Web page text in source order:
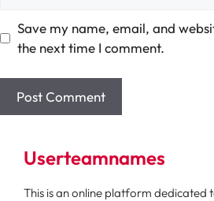
Save my name, email, and
the next time I comment.
Userteamnames
This is an online platform dedicated